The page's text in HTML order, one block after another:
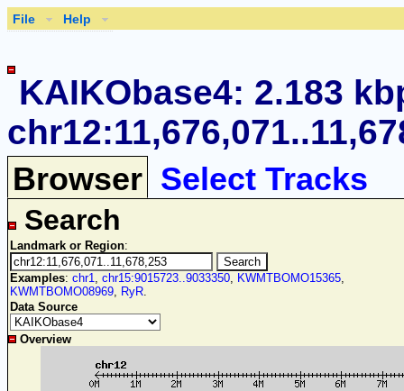
File Help
KAIKObase4: 2.183
Browser Select Tracks
Search
Landmark or Region:
Examples: chr1, chr15:9015723..9033350, KWMTBOMO15365,
KWMTBOMO08969, RyR.
Data Source
Overview